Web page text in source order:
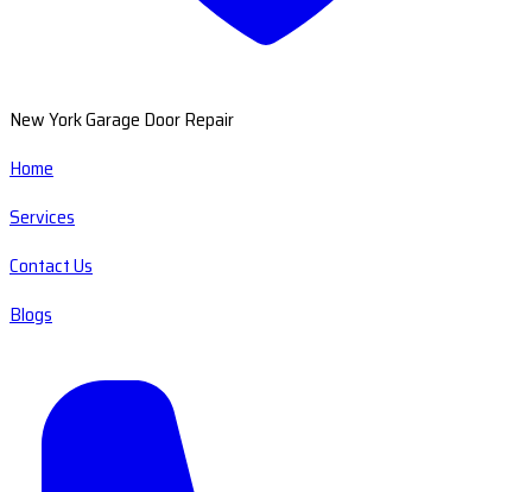
New York Garage Door Repair
Home
Services
Contact Us
Blogs